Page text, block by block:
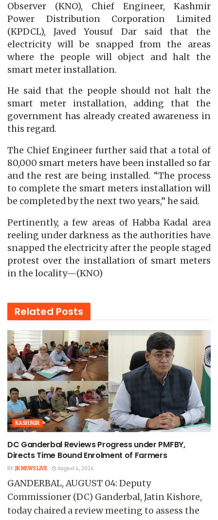
Observer (KNO), Chief Engineer, Kashmir
Power Distribution Corporation Limited
(KPDCL), Javed Yousuf Dar said that the
electricity will be snapped from the areas
where the people will object and halt the
smart meter installation.
He said that the people should not halt the
smart meter installation, adding that the
government has already created awareness in
this regard.
The Chief Engineer further said that a total of
80,000 smart meters have been installed so far
and the rest are being installed. “The process
to complete the smart meters installation will
be completed by the next two years,” he said.
Pertinently, a few areas of Habba Kadal area
reeling under darkness as the authorities have
snapped the electricity after the people staged
protest over the installation of smart meters
in the locality—(KNO)
Related Posts
KASHMIR
DC Ganderbal Reviews Progress under PMFBY,
Directs Time Bound Enrolment of Farmers
BY JK NEWS LIVE August 4, 2026
GANDERBAL, AUGUST 04: Deputy
Commissioner (DC) Ganderbal, Jatin Kishore,
today chaired a review meeting to assess the